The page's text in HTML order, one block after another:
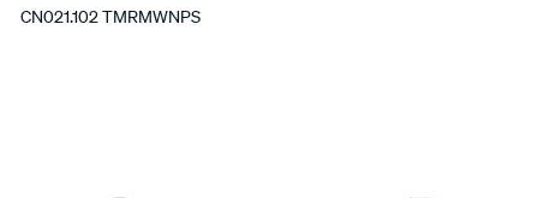
CN021.102 TMRMWNPS